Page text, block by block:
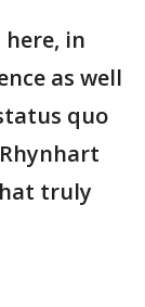
in
as well
quo
truly